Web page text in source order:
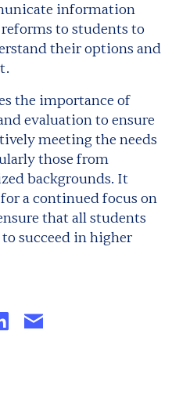
information
to students to
their options and
the importance of
evaluation to ensure
meeting the needs
those from
backgrounds. It
a continued focus on
that all students
succeed in higher